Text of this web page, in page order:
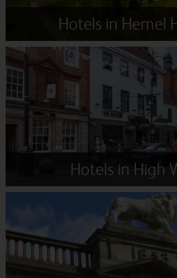
Hotels in Hemel
Hotels in High